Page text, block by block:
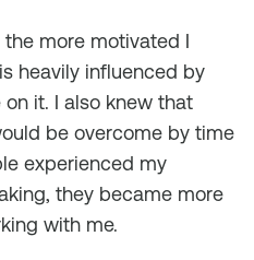
more motivated I
heavily influenced by
it. I also knew that
be overcome by time
experienced my
they became more
with me.